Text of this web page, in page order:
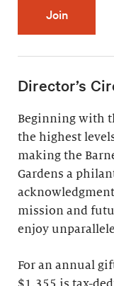
Join
Director’s
Beginning with
the highest
making the
Gardens a
mission and
enjoy
For an annual